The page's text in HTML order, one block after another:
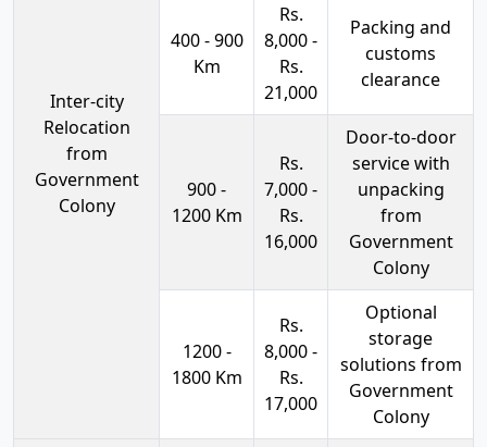
Inter-city
Relocation
from
Government
Colony
400 - 900
Km
Rs.
8,000 -
Rs.
21,000
Packing and
customs
clearance
900 -
1200 Km
Rs.
7,000 -
Rs.
16,000
Door-to-door
service with
unpacking
from
Government
Colony
1200 -
1800 Km
Rs.
8,000 -
Rs.
17,000
Optional
storage
solutions from
Government
Colony